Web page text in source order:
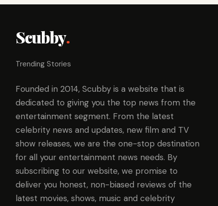
Scubby.
Trending Stories
Founded in 2014, Scubby is a website that is
dedicated to giving you the top news from the
entertainment segment. From the latest
celebrity news and updates, new film and TV
show releases, we are the one-stop destination
for all your entertainment news needs. By
subscribing to our website, we promise to
deliver you honest, non-biased reviews of the
latest movies, shows, music and celebrity